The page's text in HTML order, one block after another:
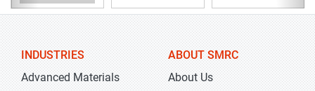
INDUSTRIES
Advanced Materials
ABOUT SMRC
About Us